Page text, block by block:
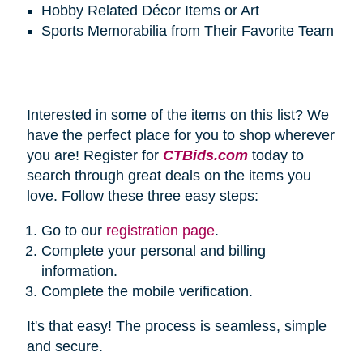
Hobby Related Décor Items or Art
Sports Memorabilia from Their Favorite Team
Interested in some of the items on this list? We
have the perfect place for you to shop wherever
you are! Register for CTBids.comtoday to
search through great deals on the items you
love. Follow these three easy steps:
Go to our registration page.
Complete your personal and billing
information.
Complete the mobile verification.
It's that easy! The process is seamless, simple
and secure.